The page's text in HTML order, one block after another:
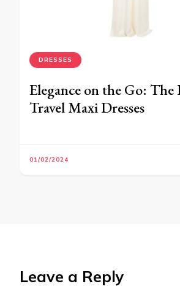
DRESSES
Elegance on the Go: The
Travel Maxi Dresses
01/02/2024
Leave a Reply